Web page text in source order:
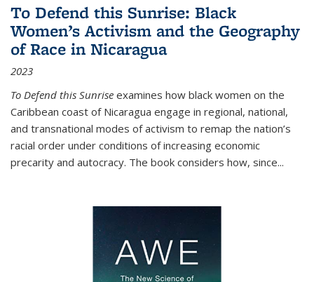
To Defend this Sunrise: Black
Women’s Activism and the Geography
of Race in Nicaragua
2023
To Defend this Sunrise examines how black women on the
Caribbean coast of Nicaragua engage in regional, national,
and transnational modes of activism to remap the nation’s
racial order under conditions of increasing economic
precarity and autocracy. The book considers how, since...